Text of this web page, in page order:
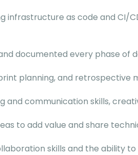
infrastructure as code and CI/
documented every phase of
planning, and retrospective
and communication skills,
to add value and share
skills and the ability